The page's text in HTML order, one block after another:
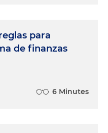
para
de finanzas
6 Minutes